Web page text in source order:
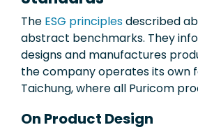
The ESG principlesdescribed
abstract benchmarks. They
designs and manufactures
the company operates its own
Taichung, where all Puricom
On Product Design